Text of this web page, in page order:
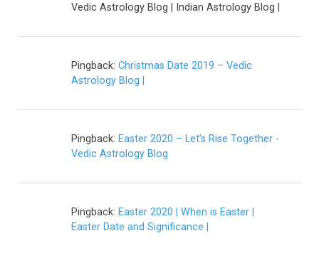
Vedic Astrology Blog | Indian Astrology Blog |
Pingback: Christmas Date 2019 – Vedic
Astrology Blog |
Pingback: Easter 2020 – Let’s Rise Together -
Vedic Astrology Blog
Pingback: Easter 2020 | When is Easter |
Easter Date and Significance |